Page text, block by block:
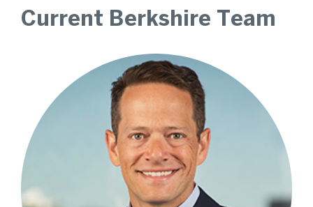
Current Berkshire Team